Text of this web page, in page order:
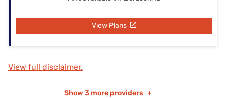
View Plans
View full disclaimer.
Show 3 more providers +